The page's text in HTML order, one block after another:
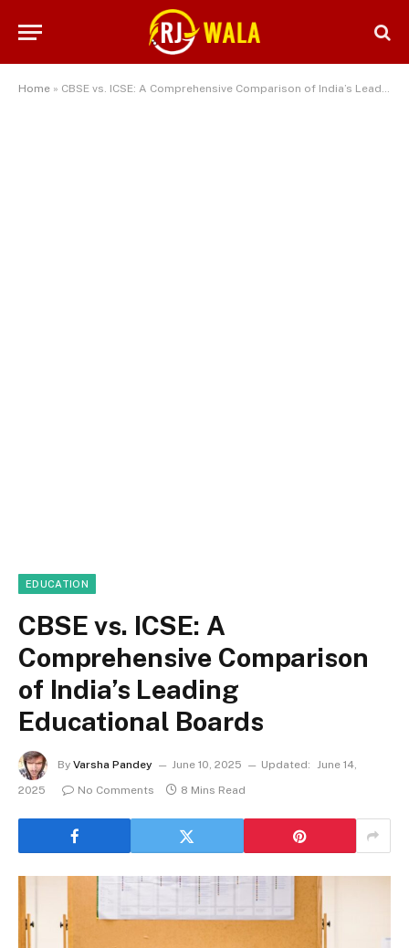
Home » CBSE vs. ICSE: A Comprehensive Comparison of India’s Leading Educational Boards
EDUCATION
CBSE vs. ICSE: A
Comprehensive Comparison
of India’s Leading
Educational Boards
By Varsha Pandey June 10, 2025 Updated: June 14,
2025
No Comments 8 Mins Read